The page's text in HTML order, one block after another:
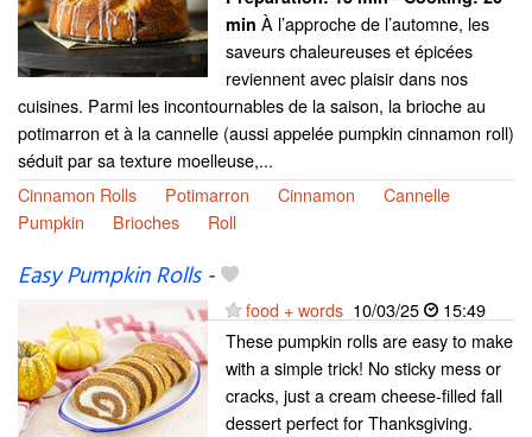
min À l’approche de l’automne, les
saveurs chaleureuses et épicées
reviennent avec plaisir dans nos
cuisines. Parmi les incontournables de la saison, la brioche au
potimarron et à la cannelle (aussi appelée pumpkin cinnamon roll)
séduit par sa texture moelleuse,...
Cinnamon Rolls
Potimarron Cinnamon
Cannelle
Pumpkin
Brioches Roll
Easy Pumpkin Rolls-
food + words 10/03/25
15:49
These pumpkin rolls are easy to make
with a simple trick! No sticky mess or
cracks, just a cream cheese-filled fall
dessert perfect for Thanksgiving.